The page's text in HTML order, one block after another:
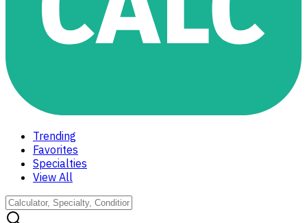
Trending
Favorites
Specialties
View All